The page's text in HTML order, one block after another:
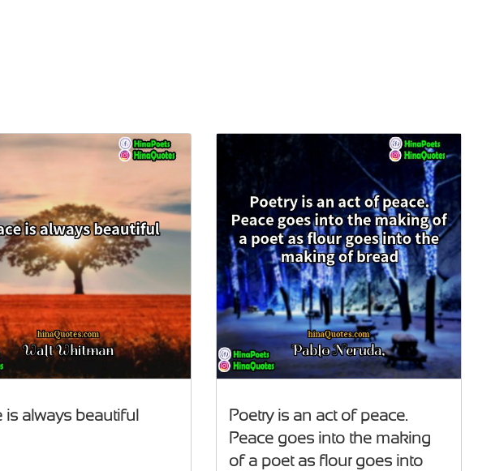
is always beautiful
Poetry is an act of peace.
Peace goes into the making
of a poet as flour goes into